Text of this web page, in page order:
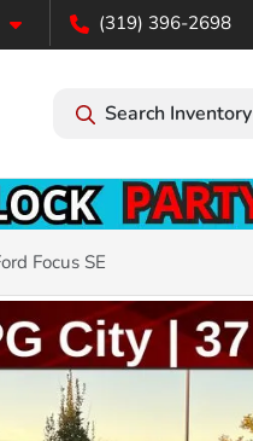
(319) 396-2698
Search Inventory
Focus SE